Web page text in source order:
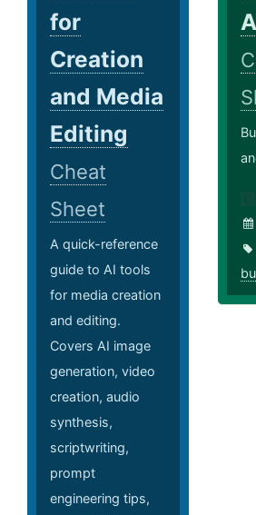
for
Creation
and Media
Editing
Cheat
Sheet
A quick-reference
guide to AI tools
for media creation
and editing.
Covers AI image
generation, video
creation, audio
synthesis,
scriptwriting,
prompt
engineering tips,